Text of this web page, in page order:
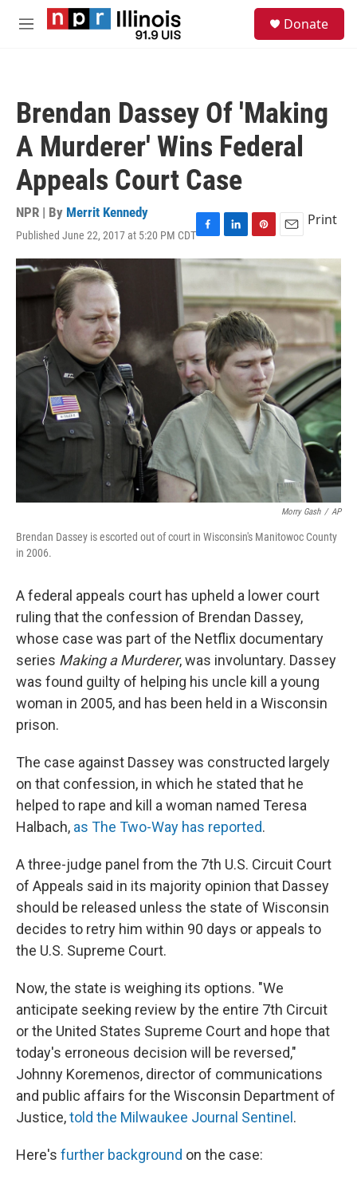
Skip to main content
M
Donate
Brendan Dassey Of 'Making
A Murderer' Wins Federal
Appeals Court Case
NPR | By Merrit Kennedy
Published June 22, 2017 at 5:20 PM CDTF
a
c
b
o
o
L
i
n
e
d
I
n
P
i
n
e
r
e
s
t
E
m
i
l
Print
Morry Gash / AP
Brendan Dassey is escorted out of court in Wisconsin's Manitowoc County
in 2006.
A federal appeals court has upheld a lower court
ruling that the confession of Brendan Dassey,
whose case was part of the Netflix documentary
series Making a Murderer, was involuntary. Dassey
was found guilty of helping his uncle kill a young
woman in 2005, and has been held in a Wisconsin
prison.
The case against Dassey was constructed largely
on that confession, in which he stated that he
helped to rape and kill a woman named Teresa
Halbach, as The Two-Way has reported.
A three-judge panel from the 7th U.S. Circuit Court
of Appeals said in its majority opinion that Dassey
should be released unless the state of Wisconsin
decides to retry him within 90 days or appeals to
the U.S. Supreme Court.
Now, the state is weighing its options. "We
anticipate seeking review by the entire 7th Circuit
or the United States Supreme Court and hope that
today's erroneous decision will be reversed,"
Johnny Koremenos, director of communications
and public affairs for the Wisconsin Department of
Justice,told the Milwaukee Journal Sentinel .
Here's further background on the case: